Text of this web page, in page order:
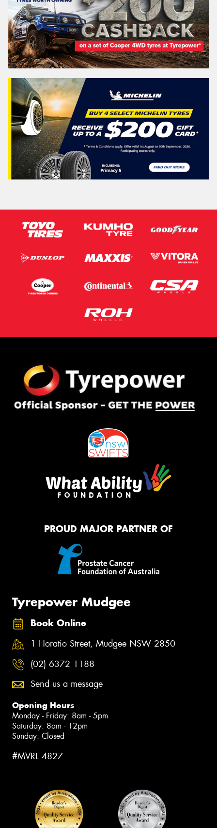
PROUD MAJOR PARTNER OF
Tyrepower Mudgee
Book Online
1 Horatio Street, Mudgee NSW 2850
(02) 6372 1188
Send us a message
Opening Hours
Monday - Friday: 8am - 5pm
Saturday: 8am - 12pm
Sunday: Closed
#MVRL 4827